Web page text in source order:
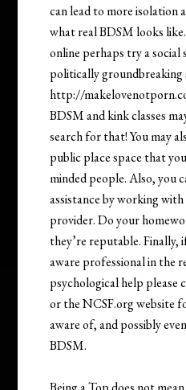
can lead to more isolation
what real BDSM looks
online perhaps try a
politically groundbreaking
http://
BDSM and kink classes
search for that! You may
public place space that
minded people. Also, you
assistance by working
provider. Do your
they’re reputable. Finally,
aware professional in the
psychological help
or the NCSF.org website
aware of, and possibly
BDSM.